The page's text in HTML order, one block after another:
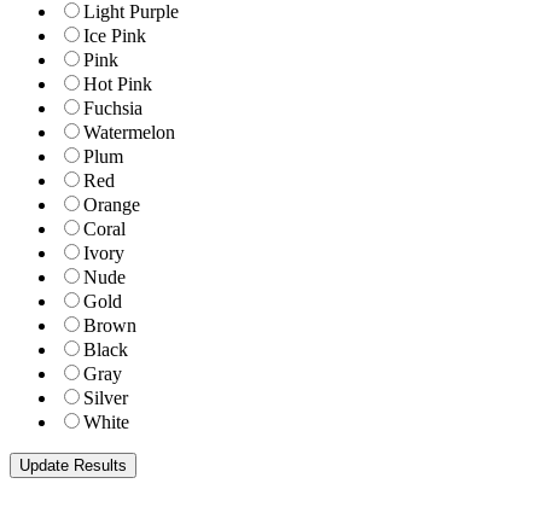
Light Purple
Ice Pink
Pink
Hot Pink
Fuchsia
Watermelon
Plum
Red
Orange
Coral
Ivory
Nude
Gold
Brown
Black
Gray
Silver
White